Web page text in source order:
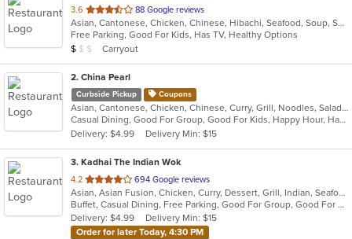
3.6 out
of
5
stars.
88 Google reviews
Asian, Cantonese, Chicken, Chinese, Hibachi, Seafood, Soup, Szechuan
Free Parking, Good For Kids, Has TV, Healthy Options
Average Item Cost: $3
$ $ $ Carryout
2. China Pearl
Curbside Pickup Coupons
Asian, Cantonese, Chicken, Chinese, Curry, Grill, Noodles, Salads, Seafood, Soup, Steak, Wings
Casual Dining, Good For Group, Good For Kids, Happy Hour, Has TV, Healthy Options, Outdoor Seating, Pets Allowed, Vegetarian Options
Delivery: $4.99
Delivery Min: $15
3. Kadhai The Indian Wok
4.2 out
of
5
stars.
694 Google reviews
Asian, Asian Fusion, Chicken, Curry, Dessert, Grill, Indian, Seafood
Buffet, Casual Dining, Free Parking, Good For Group, Good For Kids, Healthy Options, Vegan Options, Vegetarian Options
Delivery: $4.99
Delivery Min: $15
Order for later Today, 4:30 PM